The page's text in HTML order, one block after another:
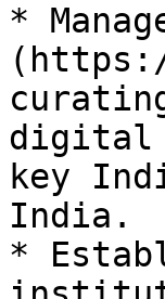
*
digital
key
India.
*